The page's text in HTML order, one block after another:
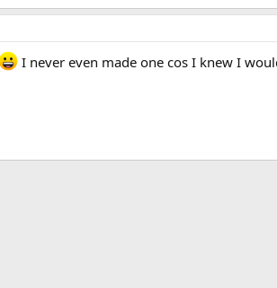
I never even made one cos I knew I